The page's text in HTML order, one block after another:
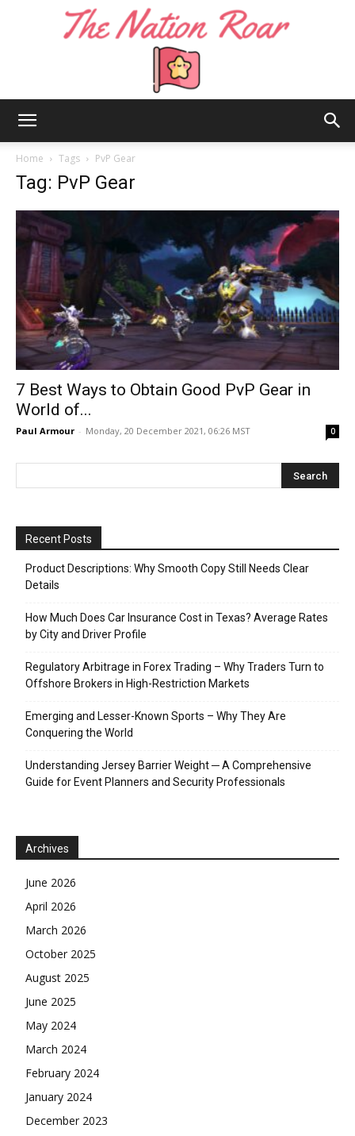
Roar
Home Tags PvP Gear
Tag: PvP Gear
7 Best Ways to Obtain Good PvP Gear in
World of...
Paul Armour - Monday, 20 December 2021, 06:26 MST 0
Recent Posts
Product Descriptions: Why Smooth Copy Still Needs Clear
Details
How Much Does Car Insurance Cost in Texas? Average Rates
by City and Driver Profile
Regulatory Arbitrage in Forex Trading – Why Traders Turn to
Offshore Brokers in High-Restriction Markets
Emerging and Lesser-Known Sports – Why They Are
Conquering the World
Understanding Jersey Barrier Weight ─ A Comprehensive
Guide for Event Planners and Security Professionals
Archives
June 2026
April 2026
March 2026
October 2025
August 2025
June 2025
May 2024
March 2024
February 2024
January 2024
December 2023